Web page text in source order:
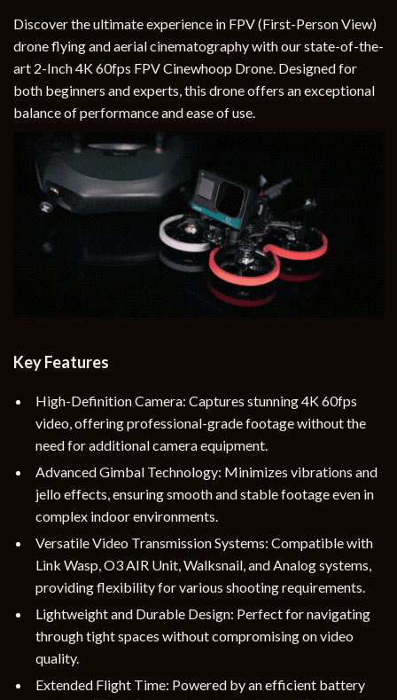
Discover the ultimate experience in FPV (First-Person View)
drone flying and aerial cinematography with our state-of-the-
art 2-Inch 4K 60fps FPV Cinewhoop Drone. Designed for
both beginners and experts, this drone offers an exceptional
balance of performance and ease of use.
Key Features
High-Definition Camera: Captures stunning 4K 60fps
video, offering professional-grade footage without the
need for additional camera equipment.
Advanced Gimbal Technology: Minimizes vibrations and
jello effects, ensuring smooth and stable footage even in
complex indoor environments.
Versatile Video Transmission Systems: Compatible with
Link Wasp, O3 AIR Unit, Walksnail, and Analog systems,
providing flexibility for various shooting requirements.
Lightweight and Durable Design: Perfect for navigating
through tight spaces without compromising on video
quality.
Extended Flight Time: Powered by an efficient battery